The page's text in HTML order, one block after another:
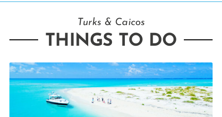
Turks & Caicos
THINGS TO DO